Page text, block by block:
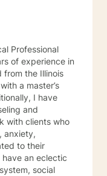
of experience in
from the Illinois
a master’s
and
anxiety,
to their
social